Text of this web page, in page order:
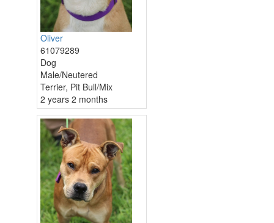
Oliver
61079289
Dog
Male/Neutered
Terrier, Pit Bull/Mix
2 years 2 months